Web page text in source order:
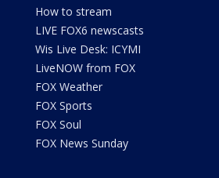
How to stream
LIVE FOX6 newscasts
Wis Live Desk: ICYMI
LiveNOW from FOX
FOX Weather
FOX Sports
FOX Soul
FOX News Sunday